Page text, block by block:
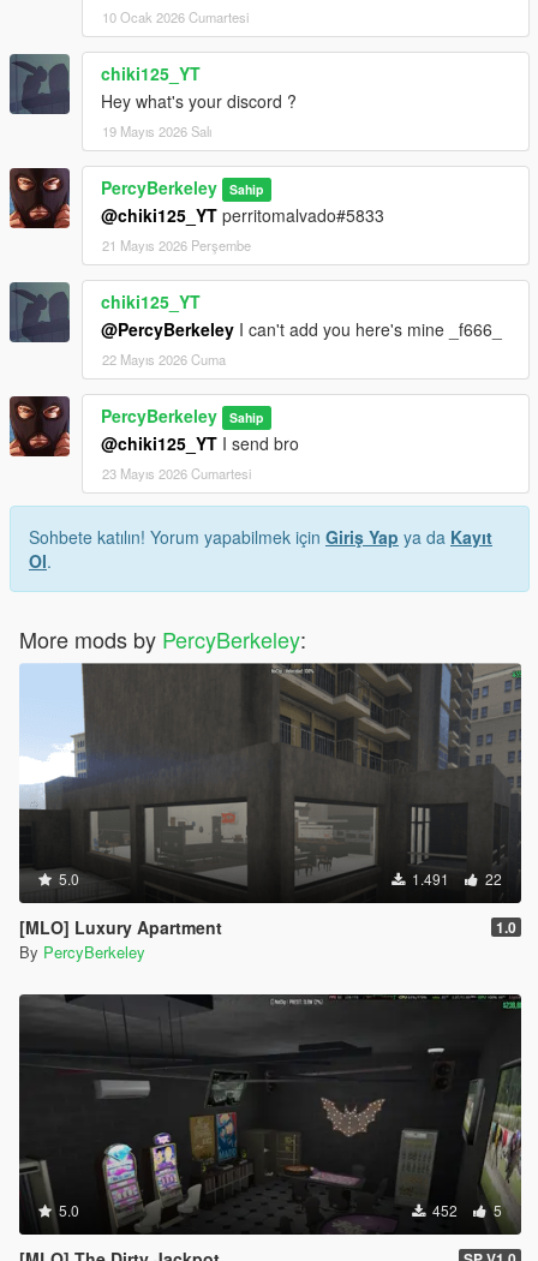
10 Ocak 2026 Cumartesi
chiki125_YT
Hey what's your discord ?
19 Mayıs 2026 Salı
PercyBerkeley Sahip
@chiki125_YT perritomalvado#5833
21 Mayıs 2026 Perşembe
chiki125_YT
@PercyBerkeley I can't add you here's mine _f666_
22 Mayıs 2026 Cuma
PercyBerkeley Sahip
@chiki125_YT I send bro
23 Mayıs 2026 Cumartesi
Sohbete katılın! Yorum yapabilmek için Giriş Yap ya da Kayıt
Ol.
More mods by PercyBerkeley:
5.0 1.491 22
[MLO] Luxury Apartment 1.0
By PercyBerkeley
5.0 452 5